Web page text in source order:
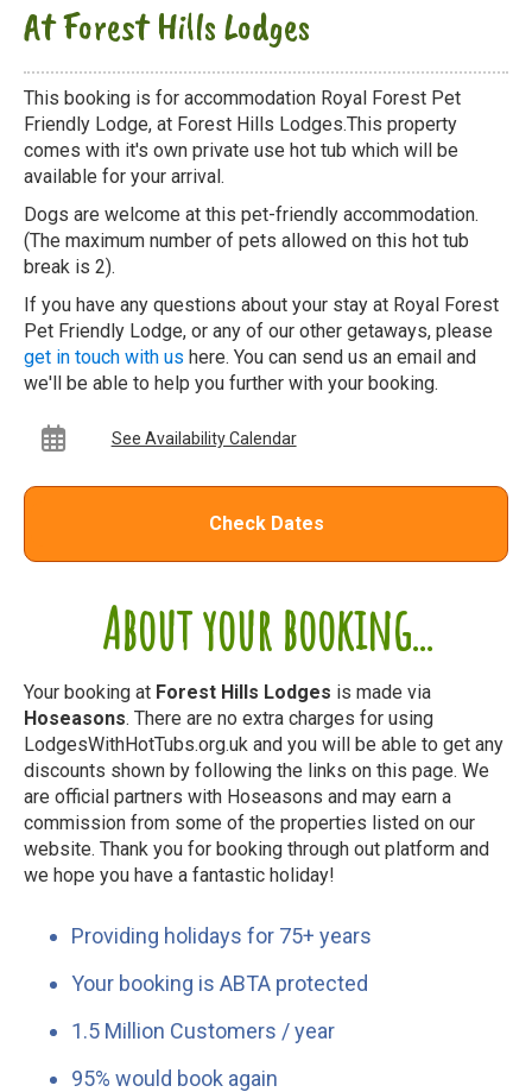
About your booking...
Your booking at Forest Hills Lodges is made via
Hoseasons. There are no extra charges for using
LodgesWithHotTubs.org.uk and you will be able to get any
discounts shown by following the links on this page. We
are official partners with Hoseasons and may earn a
commission from some of the properties listed on our
website. Thank you for booking through out platform and
we hope you have a fantastic holiday!
Providing holidays for 75+ years
Your booking is ABTA protected
1.5 Million Customers / year
95% would book again
At Forest Hills Lodges
This booking is for accommodation Royal Forest Pet
Friendly Lodge, at Forest Hills Lodges.This property
comes with it's own private use hot tub which will be
available for your arrival.
Dogs are welcome at this pet-friendly accommodation.
(The maximum number of pets allowed on this hot tub
break is 2).
If you have any questions about your stay at Royal Forest
Pet Friendly Lodge, or any of our other getaways, please
get in touch with us here. You can send us an email and
we'll be able to help you further with your booking.
See Availability Calendar
Check Dates